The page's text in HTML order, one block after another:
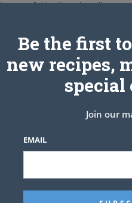
egg. Add milk and vanilla.
fold in flour mixture just until
medium heat. Fry until light
paper towels.
a mixture of half sugar and half
on chopped apples.
Be the first
new recipes,
special
Join our
EMAIL